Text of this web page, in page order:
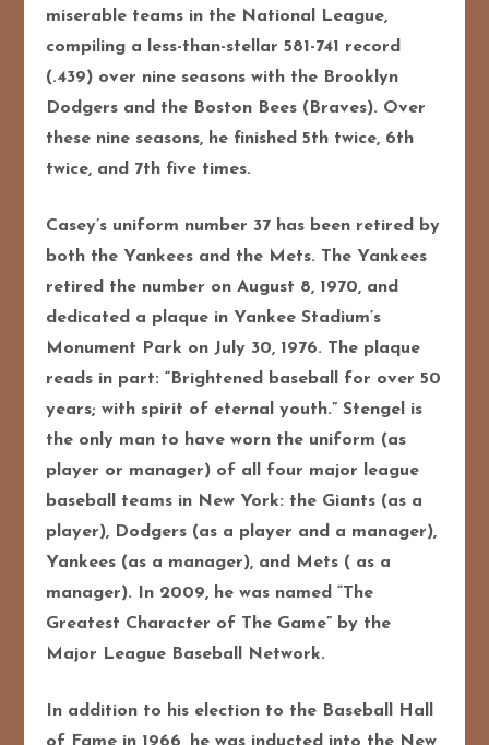
miserable teams in the National League,
compiling a less-than-stellar 581-741 record
(.439) over nine seasons with the Brooklyn
Dodgers and the Boston Bees (Braves). Over
these nine seasons, he finished 5th twice, 6th
twice, and 7th five times.
Casey’s uniform number 37 has been retired by
both the Yankees and the Mets. The Yankees
retired the number on August 8, 1970, and
dedicated a plaque in Yankee Stadium’s
Monument Park on July 30, 1976. The plaque
reads in part: “Brightened baseball for over 50
years; with spirit of eternal youth.” Stengel is
the only man to have worn the uniform (as
player or manager) of all four major league
baseball teams in New York: the Giants (as a
player), Dodgers (as a player and a manager),
Yankees (as a manager), and Mets ( as a
manager). In 2009, he was named “The
Greatest Character of The Game” by the
Major League Baseball Network.
In addition to his election to the Baseball Hall